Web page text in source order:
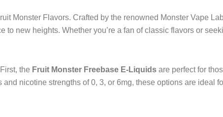
Monster Flavors. Crafted by the renowned Monster Vape
new heights. Whether you’re a fan of classic flavors or
the Fruit Monster Freebase E-Liquids are perfect for
nicotine strengths of 0, 3, or 6mg, these options are ideal